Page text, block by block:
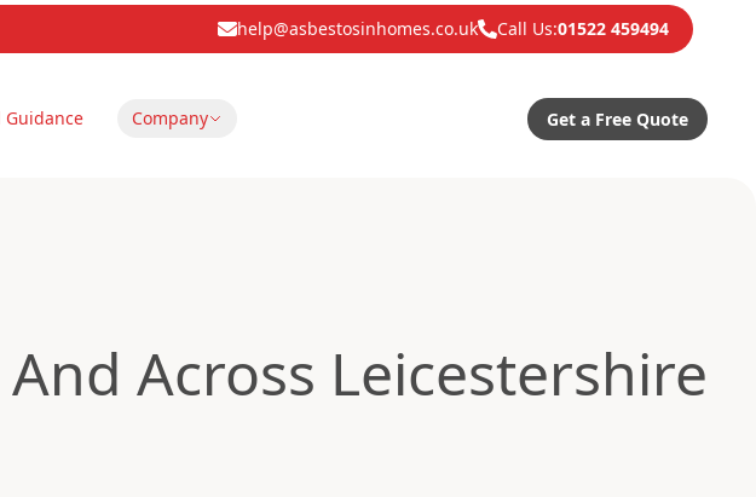
help@asbestosinhomes.co.uk Call Us:01522 459494
Guidance Company Get a Free Quote
And Across Leicestershire